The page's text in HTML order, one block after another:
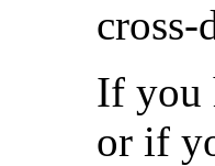
cross-
If you
or if